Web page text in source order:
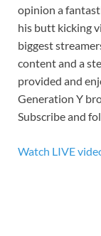
opinion a
his butt kicking
biggest
content and a
provided and
Generation Y
Subscribe and
Watch LIVE